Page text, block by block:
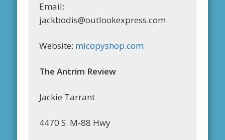
Email:
jackbodis@outlookexpress.com
Website: micopyshop.com
The Antrim Review
Jackie Tarrant
4470 S. M-88 Hwy